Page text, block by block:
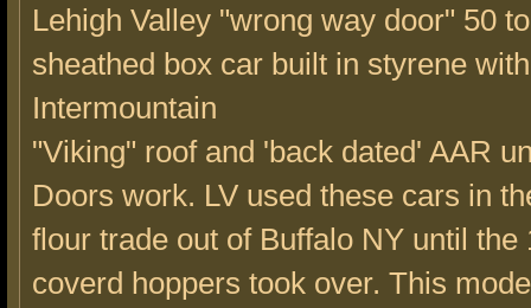
Lehigh Valley "wrong way door" 50
sheathed box car built in styrene with
Intermountain
"Viking" roof and 'back dated' AAR
Doors work. LV used these cars in
flour trade out of Buffalo NY until the
coverd hoppers took over. This